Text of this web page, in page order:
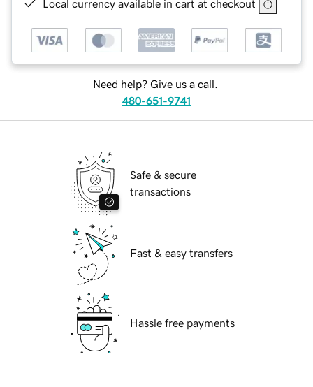
Local currency available in cart at checkout
Need help? Give us a call.
480-651-9741
Safe & secure
transactions
Fast & easy transfers
Hassle free payments